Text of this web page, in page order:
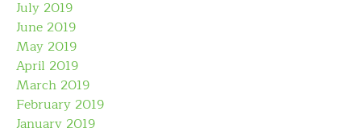
July 2019
June 2019
May 2019
April 2019
March 2019
February 2019